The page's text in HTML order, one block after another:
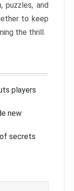
puzzles, and
to keep
the thrill.
players
new
secrets